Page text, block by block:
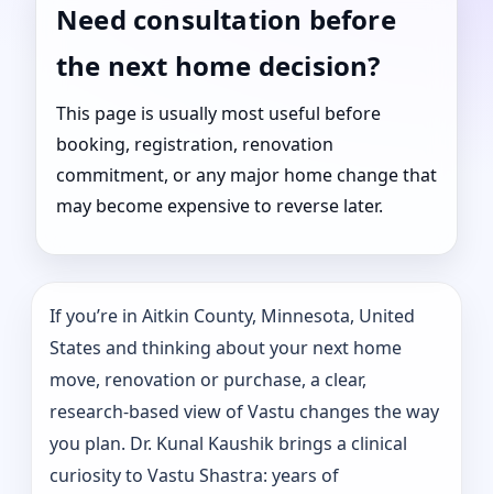
Need consultation before
the next home decision?
This page is usually most useful before
booking, registration, renovation
commitment, or any major home change that
may become expensive to reverse later.
If you’re in Aitkin County, Minnesota, United
States and thinking about your next home
move, renovation or purchase, a clear,
research-based view of Vastu changes the way
you plan. Dr. Kunal Kaushik brings a clinical
curiosity to Vastu Shastra: years of